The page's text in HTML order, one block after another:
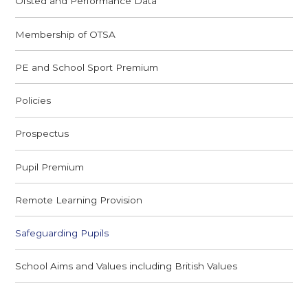
Membership of OTSA
PE and School Sport Premium
Policies
Prospectus
Pupil Premium
Remote Learning Provision
Safeguarding Pupils
School Aims and Values including British Values